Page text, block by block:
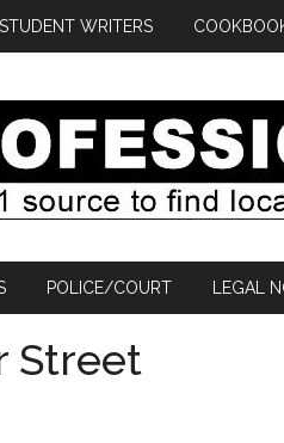
STUDENT WRITERS
POLICE/COURT LEGAL
Street